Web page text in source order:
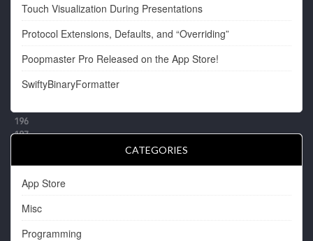
Touch Visualization During Presentations
Protocol Extensions, Defaults, and “Overriding”
Poopmaster Pro Released on the App Store!
SwiftyBinaryFormatter
CATEGORIES
App Store
Misc
Programming